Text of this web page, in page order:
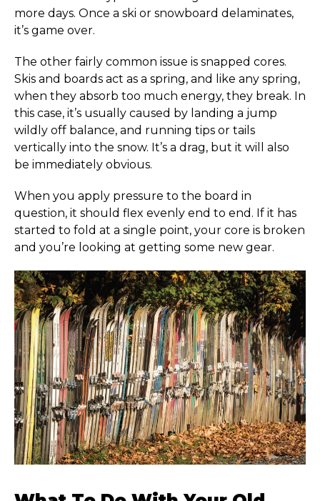
more days. Once a ski or snowboard delaminates,
it’s game over.
The other fairly common issue is snapped cores.
Skis and boards act as a spring, and like any spring,
when they absorb too much energy, they break. In
this case, it’s usually caused by landing a jump
wildly off balance, and running tips or tails
vertically into the snow. It’s a drag, but it will also
be immediately obvious.
When you apply pressure to the board in
question, it should flex evenly end to end. If it has
started to fold at a single point, your core is broken
and you’re looking at getting some new gear.